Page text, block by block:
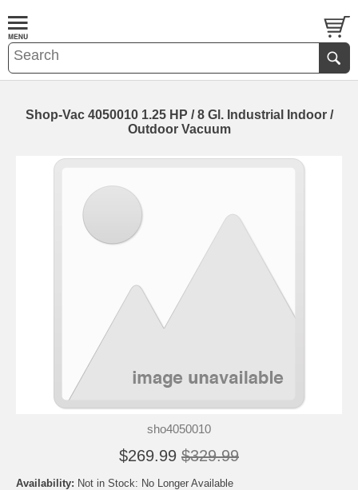
Shop-Vac 4050010 1.25 HP / 8 Gl. Industrial Indoor /
Outdoor Vacuum
sho4050010
$269.99 $329.99
Availability: Not in Stock: No Longer Available